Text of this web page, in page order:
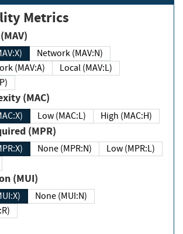
Metrics
(MAV)
Network (MAV:N)
Network (MAV:A)
Local (MAV:L)
(MAC)
Low (MAC:L) High (MAC:H)
Required (MPR)
None (MPR:N)
Low (MPR:L)
(MUI)
None (MUI:N)